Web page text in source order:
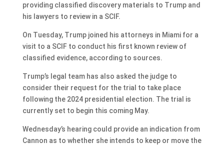
providing classified discovery materials to Trump and
his lawyers to review in a SCIF.
On Tuesday, Trump joined his attorneys in Miami for a
visit to a SCIF to conduct his first known review of
classified evidence, according to sources.
Trump’s legal team has also asked the judge to
consider their request for the trial to take place
following the 2024 presidential election. The trial is
currently set to begin this coming May.
Wednesday’s hearing could provide an indication from
Cannon as to whether she intends to keep or move the